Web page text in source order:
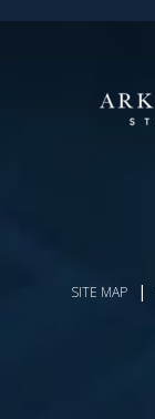
SITE MAP |